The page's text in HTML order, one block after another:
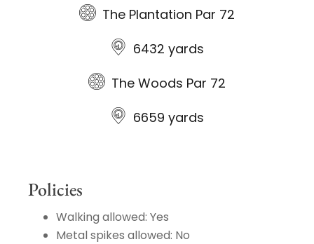
The Plantation Par 72
6432 yards
The Woods Par 72
6659 yards
Policies
Walking allowed: Yes
Metal spikes allowed: No